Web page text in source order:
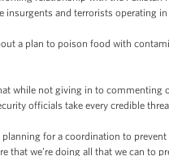
and terrorists operating in
a plan to poison food with
while not giving in to commenting
officials take every credible
for a coordination to
that we’re doing all that we can to